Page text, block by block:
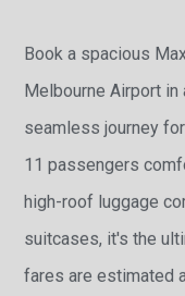
Book a spacious
Melbourne Airport in
seamless journey
11 passengers
high-roof luggage
suitcases, it's the
fares are estimated